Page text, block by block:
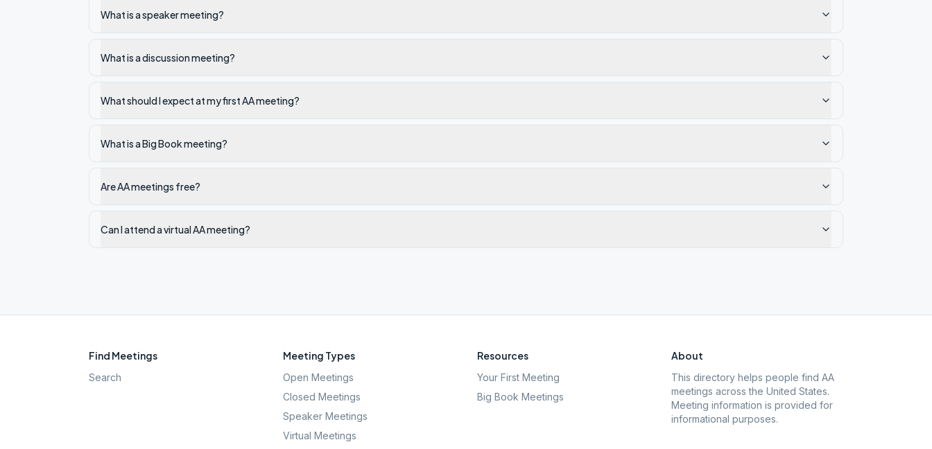
What is a speaker meeting?
What is a discussion meeting?
What should I expect at my first AA meeting?
What is a Big Book meeting?
Are AA meetings free?
Can I attend a virtual AA meeting?
Find Meetings
Search
Meeting Types
Open Meetings
Closed Meetings
Speaker Meetings
Virtual Meetings
Resources
Your First Meeting
Big Book Meetings
About
This directory helps people find AA
meetings across the United States.
Meeting information is provided for
informational purposes.